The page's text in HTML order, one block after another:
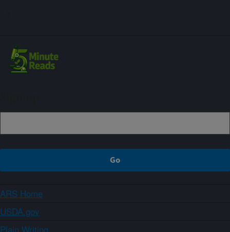
ARS Home
USDA.gov
Plain Writing